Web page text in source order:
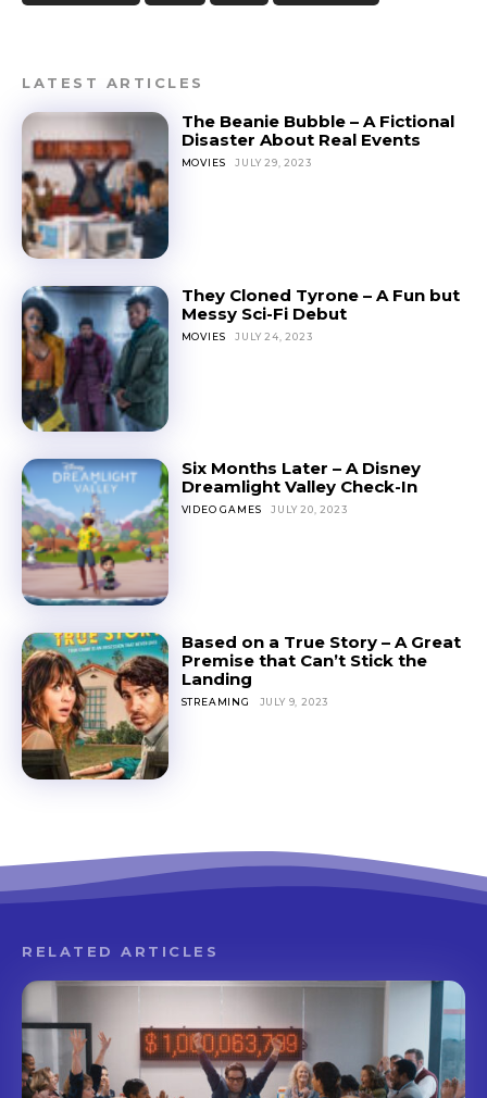
LATEST ARTICLES
The Beanie Bubble – A Fictional
Disaster About Real Events
MOVIES JULY 29, 2023
They Cloned Tyrone – A Fun but
Messy Sci-Fi Debut
MOVIES JULY 24, 2023
Six Months Later – A Disney
Dreamlight Valley Check-In
VIDEO GAMES JULY 20, 2023
Based on a True Story – A Great
Premise that Can’t Stick the
Landing
STREAMING JULY 9, 2023
RELATED ARTICLES